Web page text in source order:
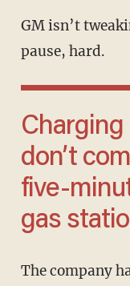
GM isn’t tweaking its EV strategy. It’s hitting
pause, hard.
Charging times still
don’t
five-
gas
The company has indefinitely delayed the